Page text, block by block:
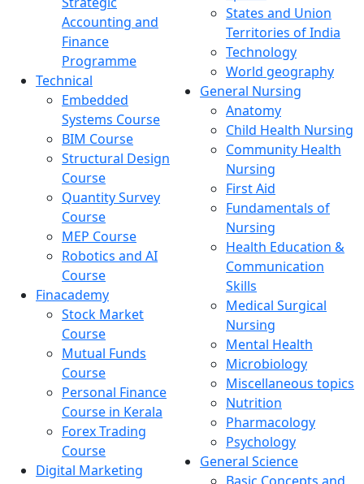
Accounting and
Finance
Programme
Technical
Embedded
Systems Course
BIM Course
Structural Design
Course
Quantity Survey
Course
MEP Course
Robotics and AI
Course
Finacademy
Stock Market
Course
Mutual Funds
Course
Personal Finance
Course in Kerala
Forex Trading
Course
Digital Marketing
States and Union
Territories of India
Technology
World geography
General Nursing
Anatomy
Child Health Nursing
Community Health
Nursing
First Aid
Fundamentals of
Nursing
Health Education &
Communication
Skills
Medical Surgical
Nursing
Mental Health
Microbiology
Miscellaneous topics
Nutrition
Pharmacology
Psychology
General Science